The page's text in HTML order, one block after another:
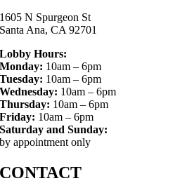
1605 N Spurgeon St
Santa Ana, CA 92701
Lobby Hours:
Monday: 10am – 6pm
Tuesday: 10am – 6pm
Wednesday: 10am – 6pm
Thursday: 10am – 6pm
Friday: 10am – 6pm
Saturday and Sunday:
by appointment only
CONTACT